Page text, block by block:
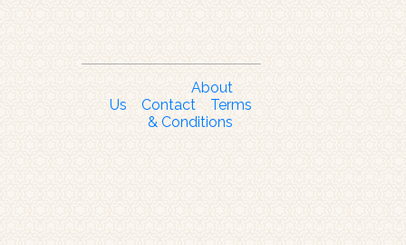
About
Us
Contact
Terms
& Conditions